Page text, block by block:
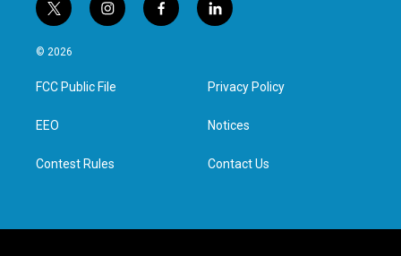
t
w
i
t
e
i
n
a
g
f
a
l
i
e
d
n
© 2026
FCC Public File
EEO
Contest Rules
Privacy Policy
Notices
Contact Us